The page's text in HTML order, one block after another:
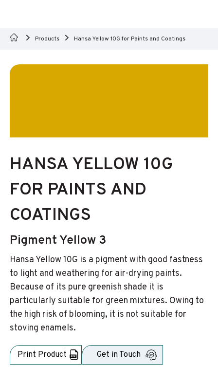
Products Hansa Yellow 10G for Paints and Coatings
HANSA YELLOW 10G
FOR PAINTS AND
COATINGS
Pigment Yellow 3
Hansa Yellow 10G is a pigment with good fastness
to light and weathering for air-drying paints.
Because of its pure greenish shade it is
particularly suitable for green mixtures. Owing to
the high risk of blooming, it is not suitable for
stoving enamels.
Print Product Get in Touch